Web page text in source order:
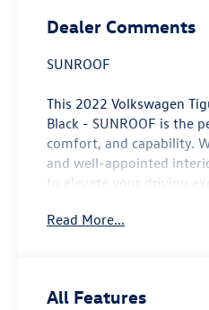
Dealer Comments
SUNROOF
This 2022 Volkswagen
Black - SUNROOF is the
comfort, and capability.
and well-appointed
to elevate your driving
- Power Liftgate
make every drive more
Read More...
All Features